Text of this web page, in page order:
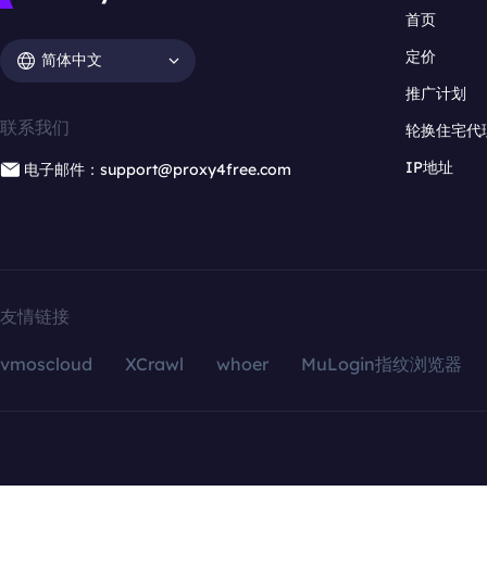
简体中文
联系我们
电子邮件：support@proxy4free.com
首页
定价
推广计划
轮换住宅代
IP地址
友情链接
vmoscloud XCrawl whoer MuLogin指纹浏览器